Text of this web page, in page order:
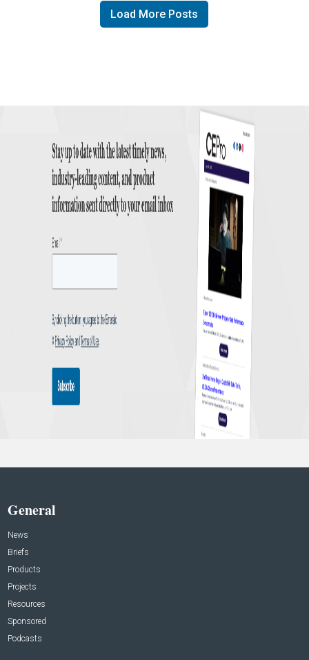
Load More Posts
General
News
Briefs
Products
Projects
Resources
Sponsored
Podcasts